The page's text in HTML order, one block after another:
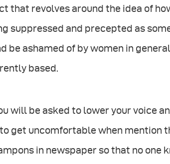
that revolves around the idea of
suppressed and precepted as
ashamed of by women in
based.
will be asked to lower your voice
get uncomfortable when mention
in newspaper so that no one